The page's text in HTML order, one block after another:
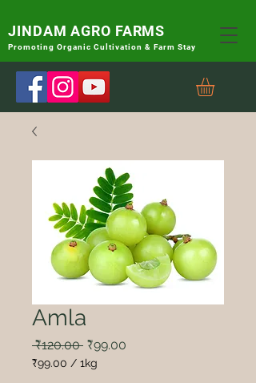
JINDAM AGRO FARMS
Promoting Organic Cultivation & Farm Stay
Amla
₹120.00 Regular
Price
₹99.00
₹99.00 / 1kg